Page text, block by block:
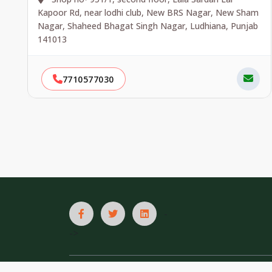
Kapoor Rd, near lodhi club, New BRS Nagar, New Sham
Nagar, Shaheed Bhagat Singh Nagar, Ludhiana, Punjab
141013
7710577030